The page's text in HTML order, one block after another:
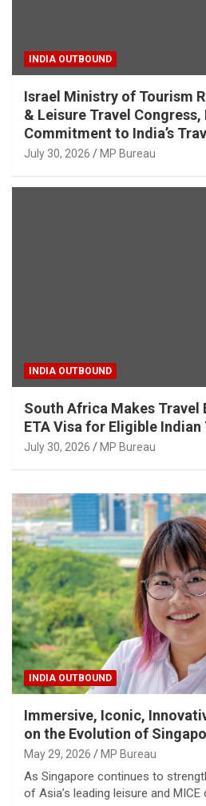
INDIA OUTBOUND
Israel Ministry of Tourism
& Leisure Travel
Commitment to India’s
July 30, 2026 MP Bureau
INDIA OUTBOUND
South Africa Makes Travel
ETA Visa for Eligible
July 30, 2026 MP Bureau
INDIA OUTBOUND
Immersive, Iconic,
on the Evolution of
May 29, 2026 MP Bureau
As Singapore continues to
of Asia’s leading leisure and